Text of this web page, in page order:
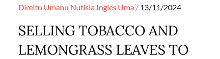
Direitu Umanu Nutisia Ingles Uma Posted
13/11/2024
SELLING TOBACCO AND
LEMONGRASS LEAVES TO